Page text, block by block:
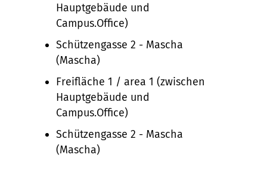
Hauptgebäude und
Campus.Office)
Schützengasse 2 - Mascha
(Mascha)
Freifläche 1 / area 1 (zwischen
Hauptgebäude und
Campus.Office)
Schützengasse 2 - Mascha
(Mascha)